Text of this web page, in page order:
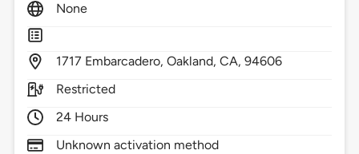
None
1717 Embarcadero,Oakland,CA,94606
Restricted
24 Hours
Unknown activation method